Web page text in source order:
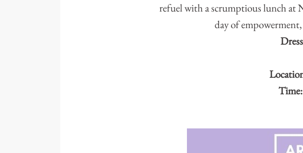
refuel with a scrumptious lunch at
day of
Time: